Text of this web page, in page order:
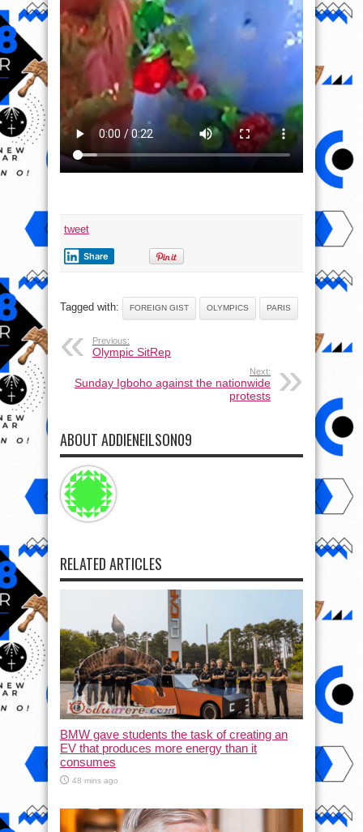
tweet
Share
Tagged with: FOREIGN GIST OLYMPICS PARIS
Previous:
Olympic SitRep
Next:
Sunday Igboho against the nationwide
protests
ABOUT ADDIENEILSON09
RELATED ARTICLES
BMW gave students the task of creating an
EV that produces more energy than it
consumes
48 mins ago